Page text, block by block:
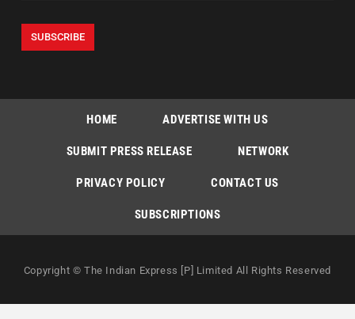
HOME ADVERTISE WITH US
SUBMIT PRESS RELEASE NETWORK
PRIVACY POLICY CONTACT US
SUBSCRIPTIONS
Copyright © The Indian Express [P] Limited All Rights Reserved